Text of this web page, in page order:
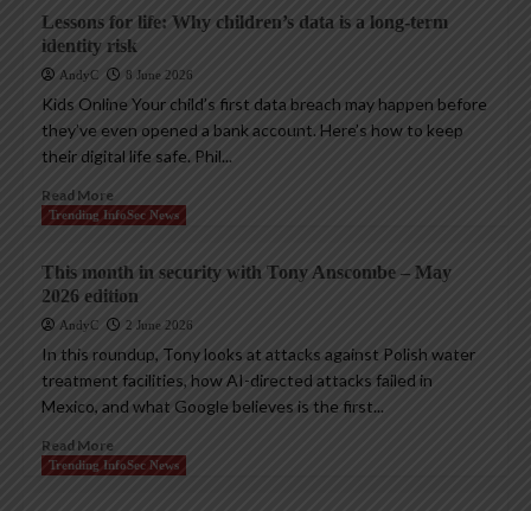
Lessons for life: Why children’s data is a long-term
identity risk
AndyC 8 June 2026
Kids Online Your child’s first data breach may happen before
they’ve even opened a bank account. Here’s how to keep
their digital life safe. Phil...
Read More
Trending InfoSec News
This month in security with Tony Anscombe – May
2026 edition
AndyC 2 June 2026
In this roundup, Tony looks at attacks against Polish water
treatment facilities, how AI-directed attacks failed in
Mexico, and what Google believes is the first...
Read More
Trending InfoSec News